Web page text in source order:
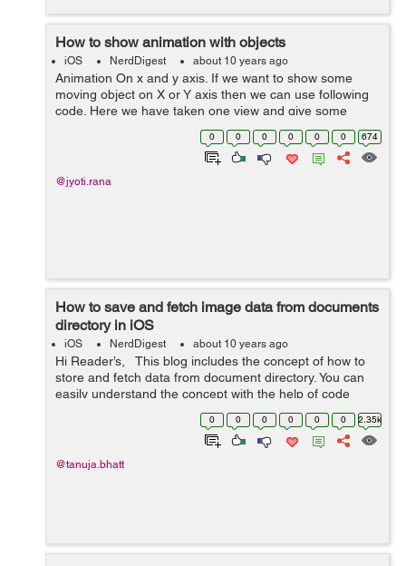
How to show animation with objects
iOS NerdDigest about 10 years ago
Animation On x and y axis. If we want to show some
moving object on X or Y axis then we can use following
code. Here we have taken one view and give some
colour to it. CABasicAnimation *animation =
[CABasicAnimation animation]; anim...
0 0 0 0 0 0 674
@jyoti.rana
How to save and fetch image data from documents
directory in iOS
iOS NerdDigest about 10 years ago
Hi Reader’s, This blog includes the concept of how to
store and fetch data from document directory. You can
easily understand the concept with the help of code
given below:- ViewController.h #import &l...
0 0 0 0 0 0 2.35k
@tanuja.bhatt